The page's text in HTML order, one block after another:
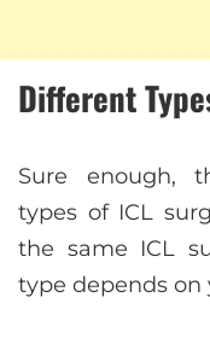
Different
Sure enough,
types of ICL
the same ICL
type depends on